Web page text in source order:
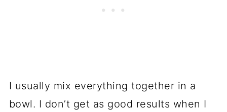
I usually mix everything together in a
bowl. I don’t get as good results when I